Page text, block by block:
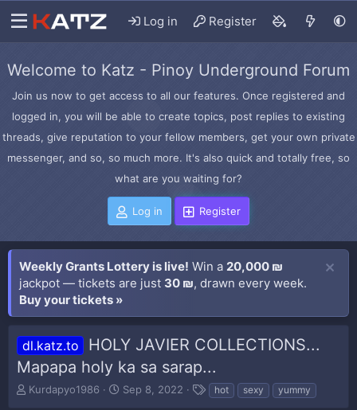
Log in Register
Welcome to Katz - Pinoy Underground Forum
Join us now to get access to all our features. Once registered and
logged in, you will be able to create topics, post replies to existing
threads, give reputation to your fellow members, get your own private
messenger, and so, so much more. It's also quick and totally free, so
what are you waiting for?
Log in Register
Weekly Grants Lottery is live! Win a 20,000 ₪
jackpot — tickets are just 30 ₪, drawn every week.
Buy your tickets »
dl.katz.to
HOLY JAVIER COLLECTIONS...
Mapapa holy ka sa sarap...
T
Kurdapyo1986
S
Sep 8, 2022
T hot sexy yummy